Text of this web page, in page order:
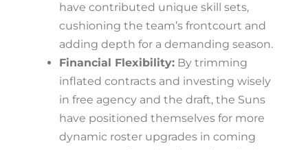
have contributed unique skill sets,
cushioning the team’s frontcourt and
adding depth for a demanding season.
Financial Flexibility: By trimming
inflated contracts and investing wisely
in free agency and the draft, the Suns
have positioned themselves for more
dynamic roster upgrades in coming